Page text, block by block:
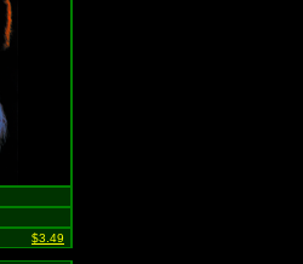
$3.49